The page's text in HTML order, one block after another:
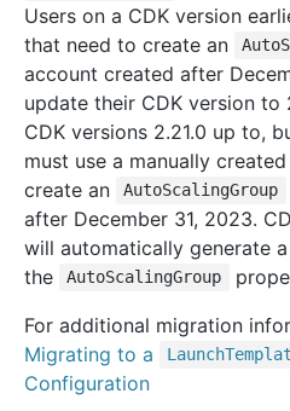
Users on a CDK version
that need to create an
account created after
update their CDK version to
CDK versions 2.21.0 up to,
must use a manually created
create an
AutoScalingGroup
after December 31, 2023.
will automatically generate a
the
AutoScalingGroup
For additional migration
Migrating to a
Configuration